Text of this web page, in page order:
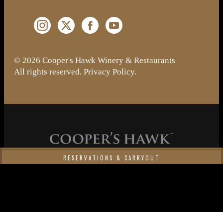
RESERVATIONS & CARRYOUT
Instagram (Opens a new window)
Twitter (Opens a new window)
Facebook (Opens a new window)
YouTube (Opens a new window)
© 2026 Cooper's Hawk Winery & Restaurants
All rights reserved. Privacy Policy.